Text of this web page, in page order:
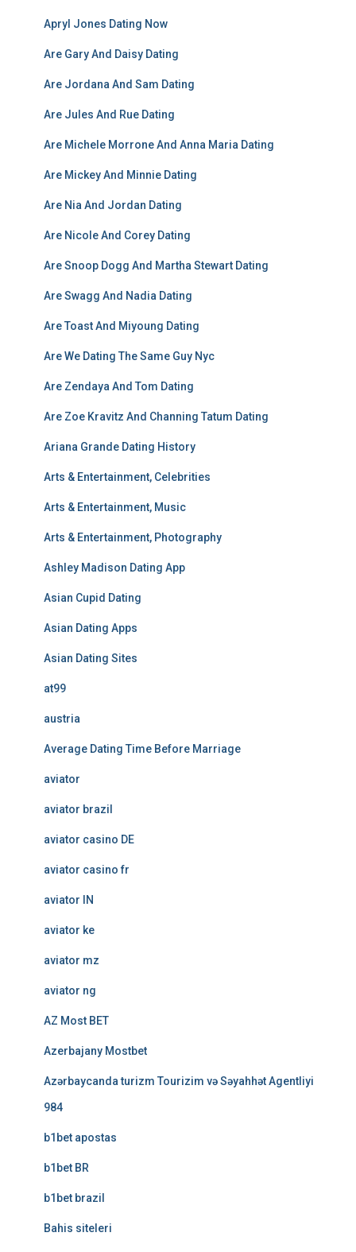
Apryl Jones Dating Now
Are Gary And Daisy Dating
Are Jordana And Sam Dating
Are Jules And Rue Dating
Are Michele Morrone And Anna Maria Dating
Are Mickey And Minnie Dating
Are Nia And Jordan Dating
Are Nicole And Corey Dating
Are Snoop Dogg And Martha Stewart Dating
Are Swagg And Nadia Dating
Are Toast And Miyoung Dating
Are We Dating The Same Guy Nyc
Are Zendaya And Tom Dating
Are Zoe Kravitz And Channing Tatum Dating
Ariana Grande Dating History
Arts & Entertainment, Celebrities
Arts & Entertainment, Music
Arts & Entertainment, Photography
Ashley Madison Dating App
Asian Cupid Dating
Asian Dating Apps
Asian Dating Sites
at99
austria
Average Dating Time Before Marriage
aviator
aviator brazil
aviator casino DE
aviator casino fr
aviator IN
aviator ke
aviator mz
aviator ng
AZ Most BET
Azerbajany Mostbet
Azərbaycanda turizm Tourizim və Səyahhət Agentliyi
984
b1bet apostas
b1bet BR
b1bet brazil
Bahis siteleri